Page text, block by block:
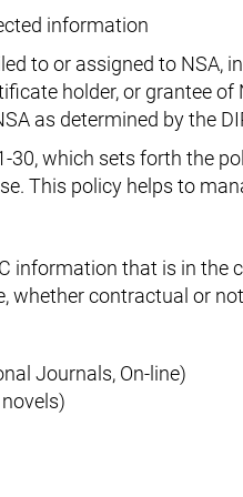
information
to or assigned to
holder, or grantee
as determined by the
30, which sets forth the
This policy helps to
information that is in
whether contractual or
Journals, On-line)